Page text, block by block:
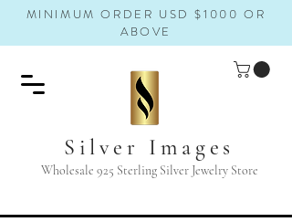
MINIMUM ORDER USD $1000 OR
ABOVE
Silver Images
Wholesale 925 Sterling Silver Jewelry Store